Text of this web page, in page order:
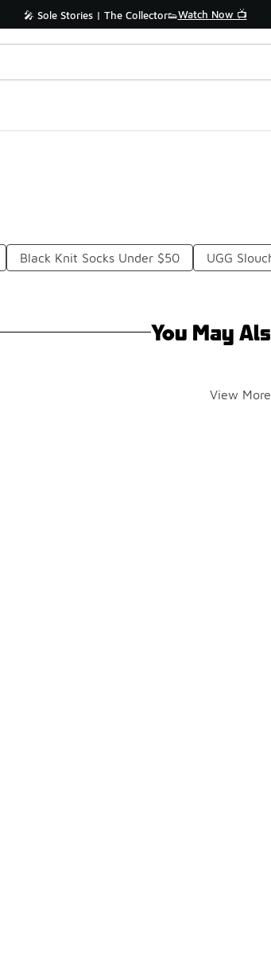
🎤 Sole Stories | The Collector👟Watch Now 📺
Black Knit Socks Under $50 UGG
You May
View More